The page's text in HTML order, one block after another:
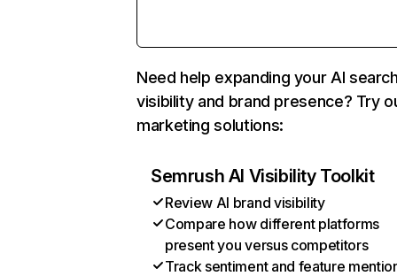
Need help expanding your AI
visibility and brand presence? Try
marketing solutions:
Semrush AI Visibility Toolkit
Review AI brand visibility
Compare how different platforms
present you versus competitors
Track sentiment and feature